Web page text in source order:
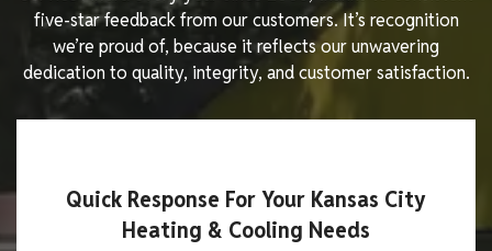
five-star feedback from our customers. It’s recognition
we’re proud of, because it reflects our unwavering
dedication to quality, integrity, and customer satisfaction.
Quick Response For Your Kansas City
Heating & Cooling Needs